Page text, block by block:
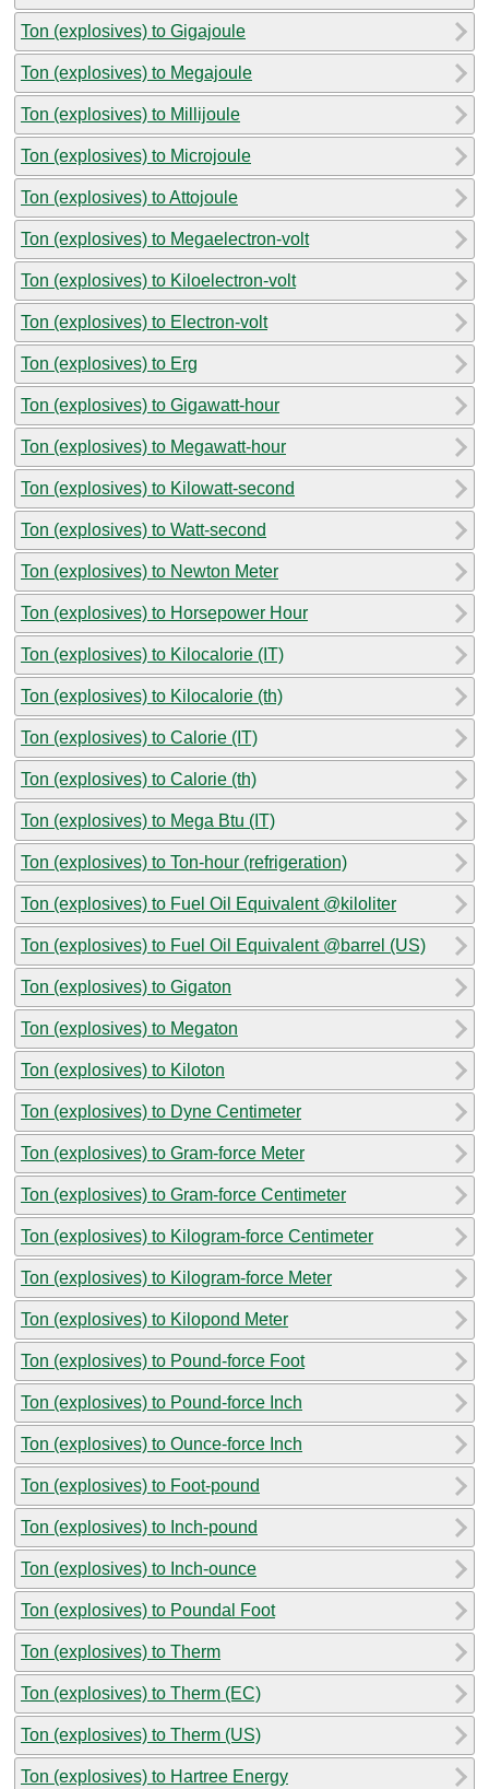
Ton (explosives) to Gigajoule
Ton (explosives) to Megajoule
Ton (explosives) to Millijoule
Ton (explosives) to Microjoule
Ton (explosives) to Attojoule
Ton (explosives) to Megaelectron-volt
Ton (explosives) to Kiloelectron-volt
Ton (explosives) to Electron-volt
Ton (explosives) to Erg
Ton (explosives) to Gigawatt-hour
Ton (explosives) to Megawatt-hour
Ton (explosives) to Kilowatt-second
Ton (explosives) to Watt-second
Ton (explosives) to Newton Meter
Ton (explosives) to Horsepower Hour
Ton (explosives) to Kilocalorie (IT)
Ton (explosives) to Kilocalorie (th)
Ton (explosives) to Calorie (IT)
Ton (explosives) to Calorie (th)
Ton (explosives) to Mega Btu (IT)
Ton (explosives) to Ton-hour (refrigeration)
Ton (explosives) to Fuel Oil Equivalent @kiloliter
Ton (explosives) to Fuel Oil Equivalent @barrel (US)
Ton (explosives) to Gigaton
Ton (explosives) to Megaton
Ton (explosives) to Kiloton
Ton (explosives) to Dyne Centimeter
Ton (explosives) to Gram-force Meter
Ton (explosives) to Gram-force Centimeter
Ton (explosives) to Kilogram-force Centimeter
Ton (explosives) to Kilogram-force Meter
Ton (explosives) to Kilopond Meter
Ton (explosives) to Pound-force Foot
Ton (explosives) to Pound-force Inch
Ton (explosives) to Ounce-force Inch
Ton (explosives) to Foot-pound
Ton (explosives) to Inch-pound
Ton (explosives) to Inch-ounce
Ton (explosives) to Poundal Foot
Ton (explosives) to Therm
Ton (explosives) to Therm (EC)
Ton (explosives) to Therm (US)
Ton (explosives) to Hartree Energy